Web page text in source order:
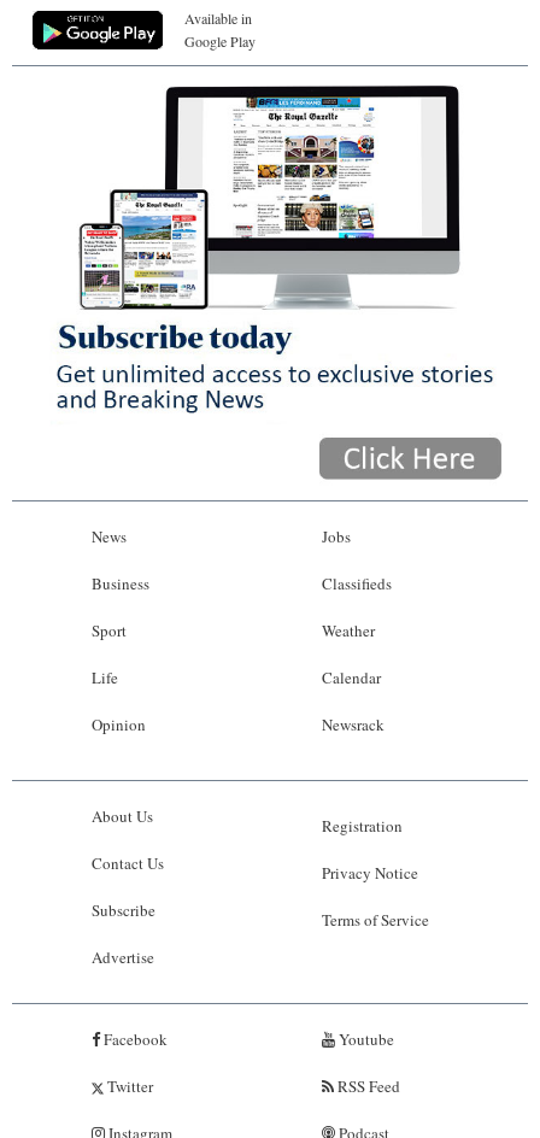
Available in
Google Play
News
Business
Sport
Life
Opinion
Jobs
Classifieds
Weather
Calendar
Newsrack
About Us
Contact Us
Subscribe
Advertise
Registration
Privacy Notice
Terms of Service
Facebook
Twitter
Instagram
Youtube
RSS Feed
Podcast